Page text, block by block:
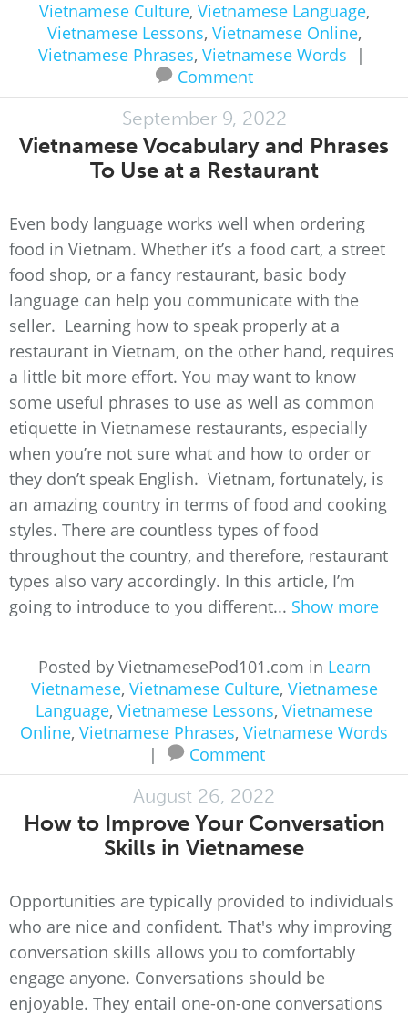
Vietnamese Culture, Vietnamese Language,
Vietnamese Lessons, Vietnamese Online,
Vietnamese Phrases, Vietnamese Words
|
Comment
September 9, 2022
Vietnamese Vocabulary and Phrases
To Use at a Restaurant
Even body language works well when ordering
food in Vietnam. Whether it’s a food cart, a street
food shop, or a fancy restaurant, basic body
language can help you communicate with the
seller. Learning how to speak properly at a
restaurant in Vietnam, on the other hand, requires
a little bit more effort. You may want to know
some useful phrases to use as well as common
etiquette in Vietnamese restaurants, especially
when you’re not sure what and how to order or
they don’t speak English. Vietnam, fortunately, is
an amazing country in terms of food and cooking
styles. There are countless types of food
throughout the country, and therefore, restaurant
types also vary accordingly. In this article, I’m
going to introduce to you different... Show more
Posted by VietnamesePod101.com in Learn
Vietnamese, Vietnamese Culture, Vietnamese
Language, Vietnamese Lessons, Vietnamese
Online, Vietnamese Phrases, Vietnamese Words
|
Comment
August 26, 2022
How to Improve Your Conversation
Skills in Vietnamese
Opportunities are typically provided to individuals
who are nice and confident. That's why improving
conversation skills allows you to comfortably
engage anyone. Conversations should be
enjoyable. They entail one-on-one conversations